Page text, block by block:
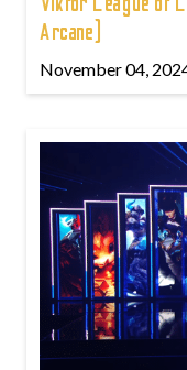
Arcane)
November 04,